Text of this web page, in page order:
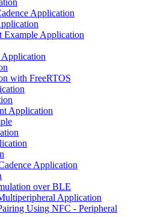
Application
Example Application
Application
with FreeRTOS
Application
Application
over BLE
Application
Using NFC - Peripheral